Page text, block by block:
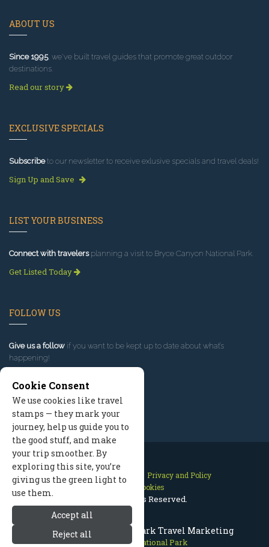
Bryce Canyon National Park Travel Marketing
Bryce Canyon National Park
ABOUT US
Since 1995, we've built travel guides that promote great outdoor
destinations.
Read our story
EXCLUSIVE SPECIALS
Subscribeto our newsletter to receive exlusive specials and travel deals!
Sign Up and Save
LIST YOUR BUSINESS
Connect with travelersplanning a visit to Bryce Canyon National Park.
Get Listed Today
FOLLOW US
Give us a follow if you want to be kept up to date about what’s
happening!
Contact Us Site Map
Privacy and Policy
Manage Cookies
2026 © All Rights Reserved.
Cookie Consent
We use cookies like travel
stamps — they mark your
journey, help us guide you to
the good stuff, and make
your trip smoother. By
exploring this site, you’re
giving us the green light to
use them.
Accept all
Reject all